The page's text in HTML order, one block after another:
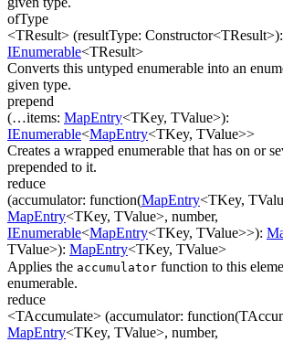
ofType
<TResult> (resultType: Constructor<TResult>):
IEnumerable<TResult>
Converts this untyped enumerable into an
given type.
prepend
(…items: MapEntry<TKey, TValue>):
IEnumerable<MapEntry<TKey, TValue>>
Creates a wrapped enumerable that has on or
prepended to it.
reduce
(accumulator: function(MapEntry<TKey,
MapEntry<TKey, TValue>, number,
IEnumerable<MapEntry<TKey, TValue>>):
TValue>): MapEntry<TKey, TValue>
Applies the accumulator function to this
enumerable.
reduce
<TAccumulate> (accumulator: function(
MapEntry<TKey, TValue>, number,